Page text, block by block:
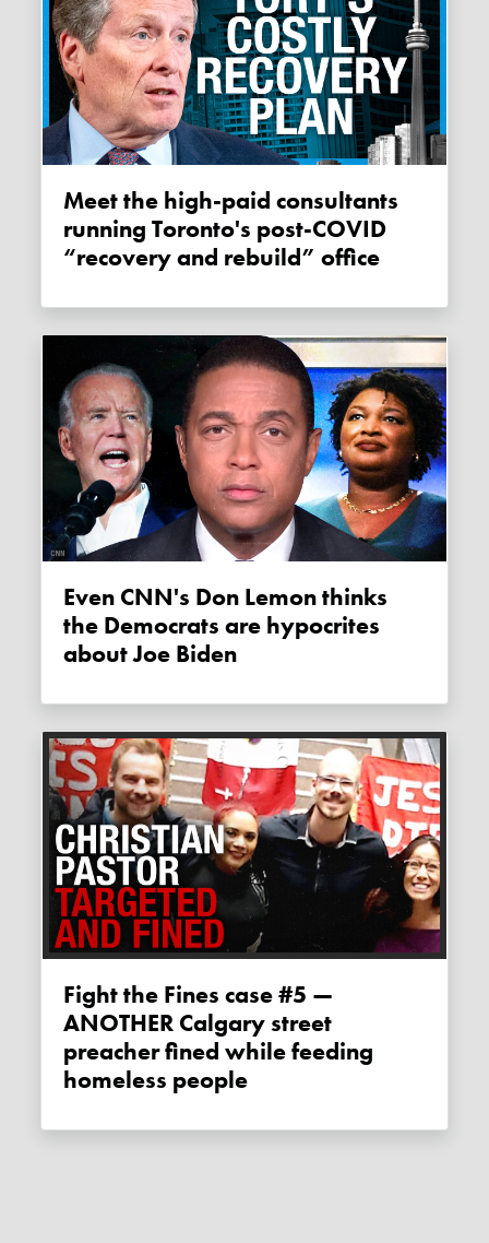
Meet the high-paid consultants
running Toronto's post-COVID
“recovery and rebuild” office
Even CNN's Don Lemon thinks
the Democrats are hypocrites
about Joe Biden
Fight the Fines case #5 —
ANOTHER Calgary street
preacher fined while feeding
homeless people